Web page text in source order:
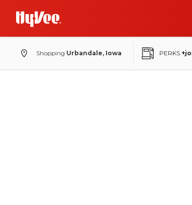
Shopping Urbandale, Iowa PERKS